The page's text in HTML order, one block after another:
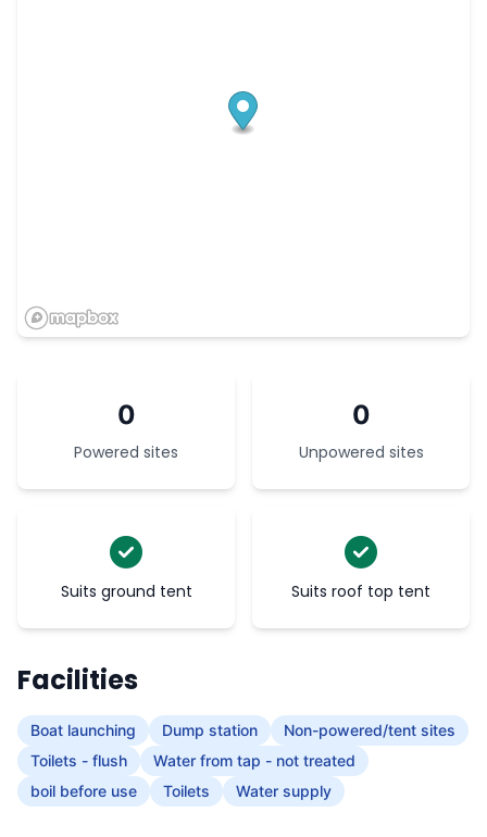
0
Powered sites
0
Unpowered sites
Suits ground tent Suits roof top tent
Facilities
Boat launching Dump station
Non-powered/tent sites
Toilets - flush
Water from tap - not treated
boil before use
Toilets Water supply